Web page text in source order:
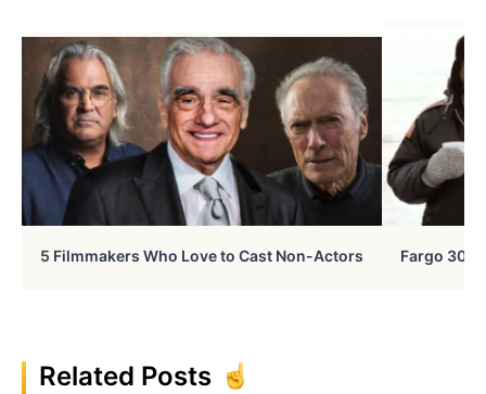
5 Filmmakers Who Love to Cast Non-Actors Fargo 30
Related Posts